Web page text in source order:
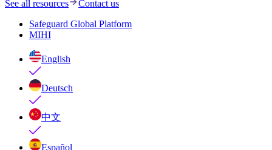
See all resources
Contact us
Safeguard Global Platform
MIHI
English
Deutsch
中文
Español